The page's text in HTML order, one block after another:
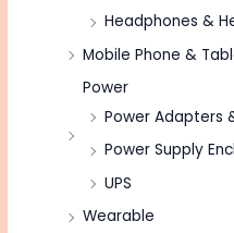
Headphones &
Mobile Phone &
Power
Power Adapters
Power Supply
UPS
Wearable